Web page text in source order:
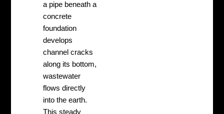
a pipe beneath a
concrete
foundation
develops
channel cracks
along its bottom,
wastewater
flows directly
into the earth.
This steady